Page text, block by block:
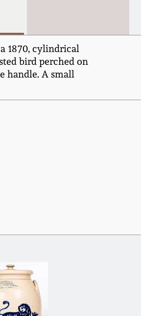
1870, cylindrical
bird perched on
handle. A small